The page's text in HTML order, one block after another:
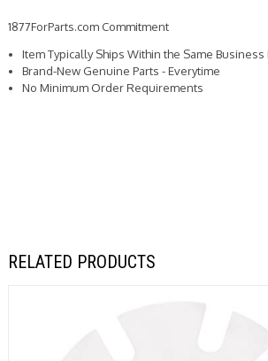
1877ForParts.com Commitment
Item Typically Ships Within the Same Business
Brand-New Genuine Parts - Everytime
No Minimum Order Requirements
RELATED PRODUCTS